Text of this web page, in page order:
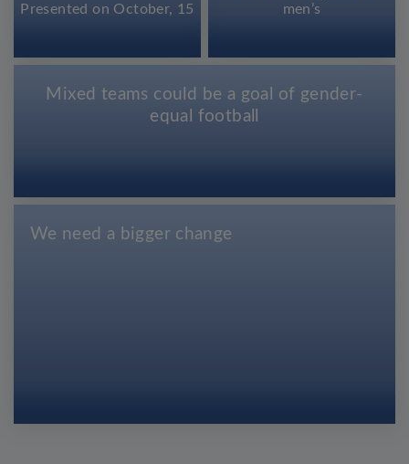
Presented on October, 15
men’s
Mixed teams could be a goal of gender-
equal football
We need a bigger change